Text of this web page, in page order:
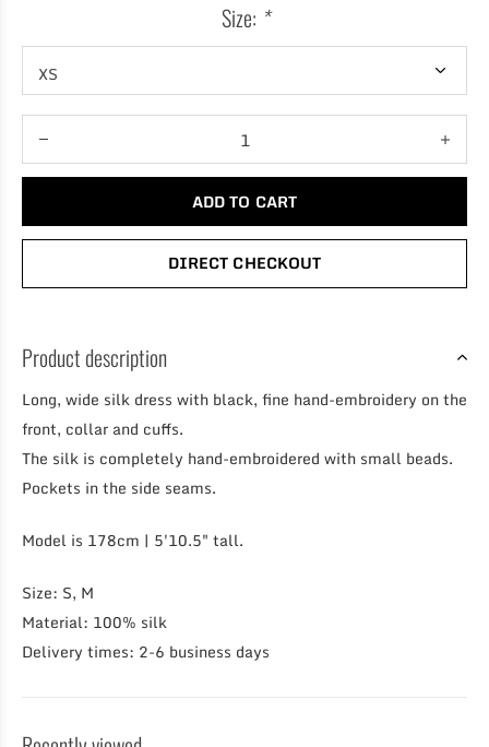
Size: *
ADD TO CART
DIRECT CHECKOUT
Product description
Long, wide silk dress with black, fine hand-embroidery on the
front, collar and cuffs.
The silk is completely hand-embroidered with small beads.
Pockets in the side seams.
Model is 178cm | 5'10.5" tall.
Size: S, M
Material: 100% silk
Delivery times: 2-6 business days